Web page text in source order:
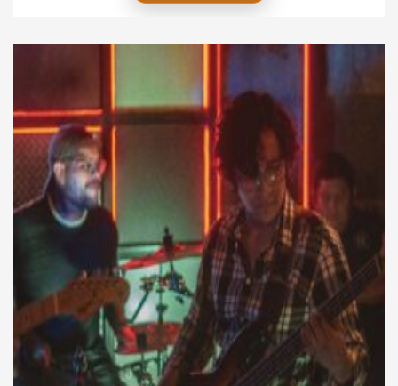
businesses no longer focus only on profit. Instead,
nonprofit […]